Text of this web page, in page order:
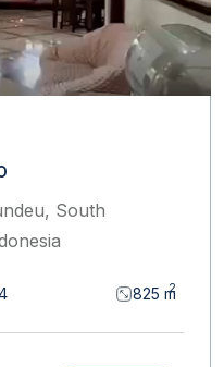
South
825 m
2